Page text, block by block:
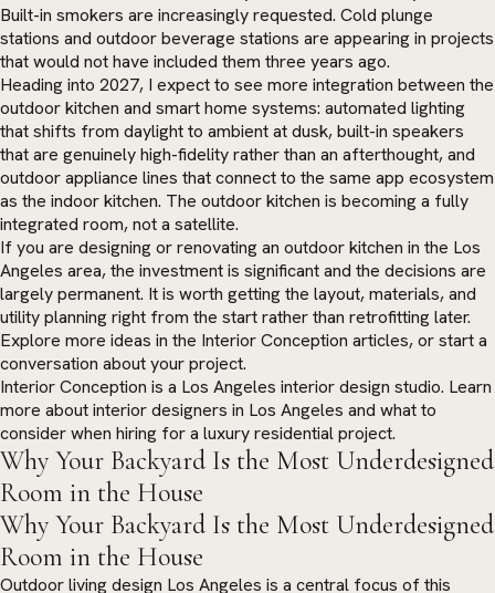
Built-in smokers are increasingly requested. Cold plunge
stations and outdoor beverage stations are appearing in projects
that would not have included them three years ago.
Heading into 2027, I expect to see more integration between the
outdoor kitchen and smart home systems: automated lighting
that shifts from daylight to ambient at dusk, built-in speakers
that are genuinely high-fidelity rather than an afterthought, and
outdoor appliance lines that connect to the same app ecosystem
as the indoor kitchen. The outdoor kitchen is becoming a fully
integrated room, not a satellite.
If you are designing or renovating an outdoor kitchen in the Los
Angeles area, the investment is significant and the decisions are
largely permanent. It is worth getting the layout, materials, and
utility planning right from the start rather than retrofitting later.
Explore more ideas in the Interior Conception articles, orstart a
conversation about your project.
Interior Conception is a Los Angeles interior design studio. Learn
more aboutinterior designers in Los Angeles and what to
consider when hiring for a luxury residential project.
Why Your Backyard Is the Most Underdesigned
Room in the House
Why Your Backyard Is the Most Underdesigned
Room in the House
Outdoor living design Los Angeles is a central focus of this